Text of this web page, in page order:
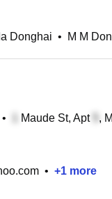
Donghai • M M
• Maude St, Apt ,
• +1 more